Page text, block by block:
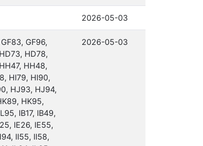
2026-05-03
GF96,
HD78,
HH48,
HI79, HI90,
HJ93, HJ94,
HK95,
IB17, IB49,
IE26, IE55,
II55, II58,
2026-05-03